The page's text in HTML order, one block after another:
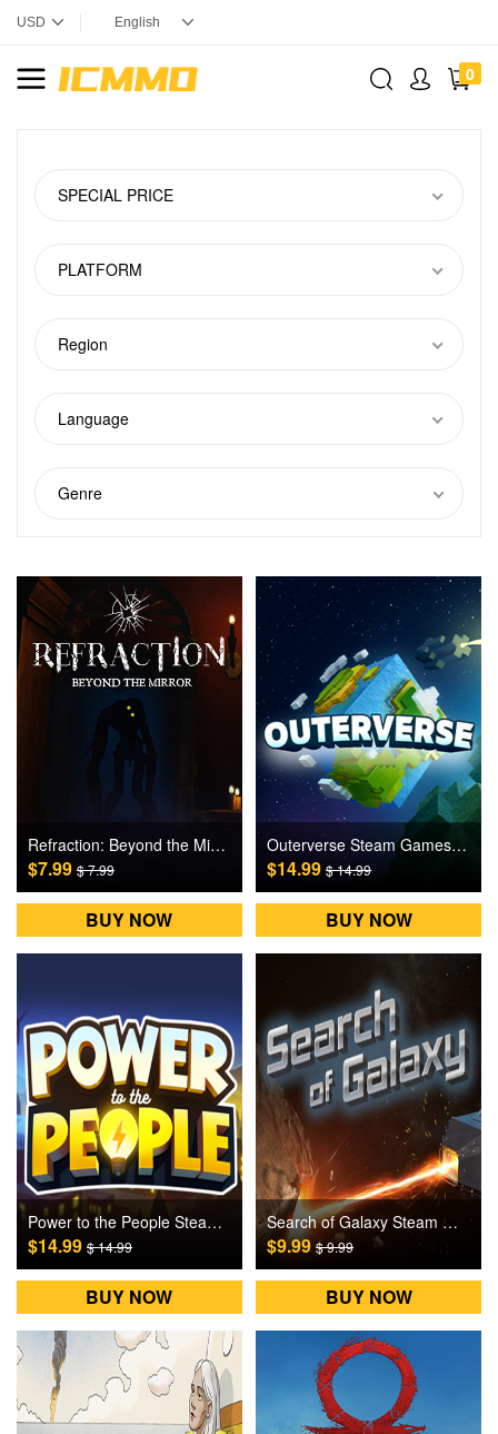
0
SPECIAL PRICE
PLATFORM
Region
Language
Genre
Refraction: Beyond the Mirror Steam Games CD Key
$7.99 $ 7.99
BUY NOW
Outerverse Steam Games CD Key
$14.99$ 14.99
BUY NOW
Power to the People Steam Games CD Key
$14.99 $ 14.99
BUY NOW
Search of Galaxy Steam Games CD Key
$9.99$ 9.99
BUY NOW